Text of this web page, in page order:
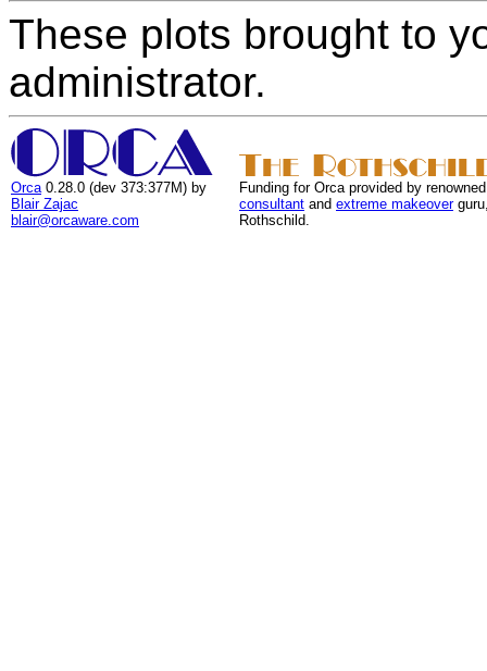
These plots brought to
administrator.
Orca 0.28.0 (dev 373:377M) by
Blair Zajac
blair@orcaware.com
Funding for Orca provided by
consultant and extreme makeover
Rothschild.